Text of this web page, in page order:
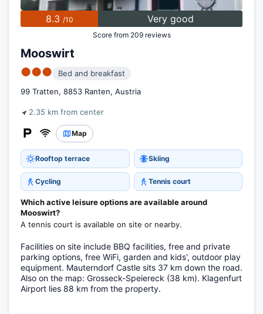
8.3 /10 Very good
Score from 209 reviews
Mooswirt
●●●
Bed and breakfast
99 Tratten, 8853 Ranten, Austria
2.35 km from center
Map
Rooftop terrace Skiing
Cycling Tennis court
Which active leisure options are available around
Mooswirt?
A tennis court is available on site or nearby.
Facilities on site include BBQ facilities, free and private
parking options, free WiFi, garden and kids', outdoor play
equipment. Mauterndorf Castle sits 37 km down the road.
Also on the map: Grosseck-Speiereck (38 km). Klagenfurt
Airport lies 88 km from the property.